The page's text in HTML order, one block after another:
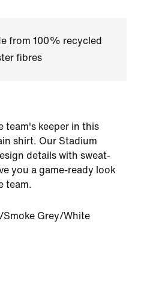
from 100% recycled
fibres
team's keeper in this
shirt. Our Stadium
details with sweat-
you a game-ready look
team.
Smoke Grey/White